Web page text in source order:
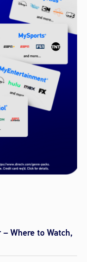
– Where to Watch,